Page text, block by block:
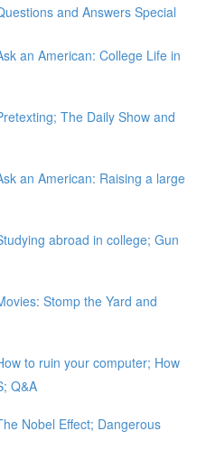
and Answers Special
an American: College Life in
The Daily Show and
an American: Raising a large
abroad in college; Gun
Stomp the Yard and
to ruin your computer; How
Q&A
Nobel Effect; Dangerous